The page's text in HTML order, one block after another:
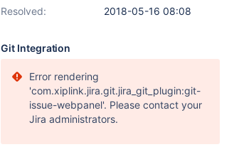
Resolved:
2018-05-16 08:08
Git Integration
Error rendering
'com.xiplink.jira.git.jira_git_plugin:git-
issue-webpanel'. Please contact your
Jira administrators.